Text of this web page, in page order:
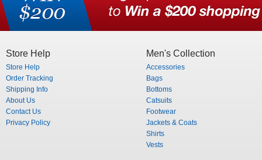
Store Help
Store Help
Order Tracking
Shipping Info
About Us
Contact Us
Privacy Policy
Men's Collection
Accessories
Bags
Bottoms
Catsuits
Footwear
Jackets & Coats
Shirts
Vests